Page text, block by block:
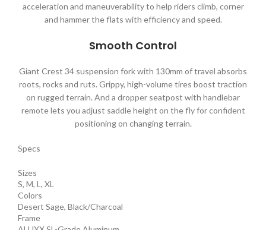
acceleration and maneuverability to help riders climb, corner
and hammer the flats with efficiency and speed.
Smooth Control
Giant Crest 34 suspension fork with 130mm of travel absorbs
roots, rocks and ruts. Grippy, high-volume tires boost traction
on rugged terrain. And a dropper seatpost with handlebar
remote lets you adjust saddle height on the fly for confident
positioning on changing terrain.
Specs
Sizes
S, M, L, XL
Colors
Desert Sage, Black/Charcoal
Frame